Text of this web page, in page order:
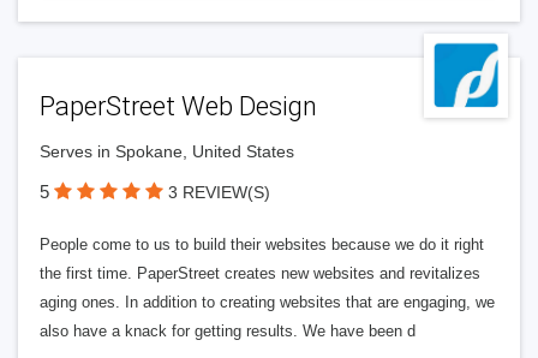
PaperStreet Web Design
Serves in Spokane, United States
5 3 REVIEW(S)
People come to us to build their websites because we do it right
the first time. PaperStreet creates new websites and revitalizes
aging ones. In addition to creating websites that are engaging, we
also have a knack for getting results. We have been d